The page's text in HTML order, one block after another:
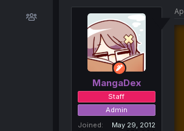
MangaDex
Staff
Admin
Joined
May 29, 2012